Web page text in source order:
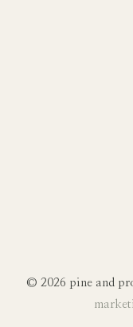
© 2026 pine and